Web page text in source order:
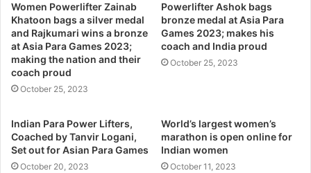
Women Powerlifter Zainab
Khatoon bags a silver medal
and Rajkumari wins a bronze
at Asia Para Games 2023;
making the nation and their
coach proud
October 25, 2023
Powerlifter Ashok bags
bronze medal at Asia Para
Games 2023; makes his
coach and India proud
October 25, 2023
Indian Para Power Lifters,
Coached by Tanvir Logani,
Set out for Asian Para Games
October 20, 2023
World’s largest women’s
marathon is open online for
Indian women
October 11, 2023